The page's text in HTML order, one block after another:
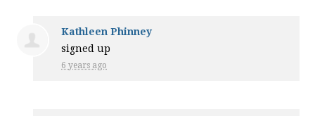
Kathleen Phinney
signed up
6 years ago